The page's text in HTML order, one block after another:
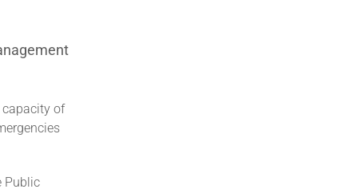
capacity of
Public